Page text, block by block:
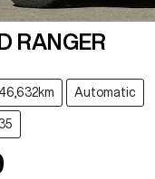
RANGER
Automatic